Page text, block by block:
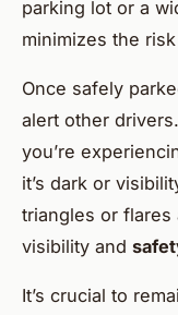
parking lot or a
minimizes the
Once safely
alert other
you’re
it’s dark or
triangles or flares
visibility and
It’s crucial to